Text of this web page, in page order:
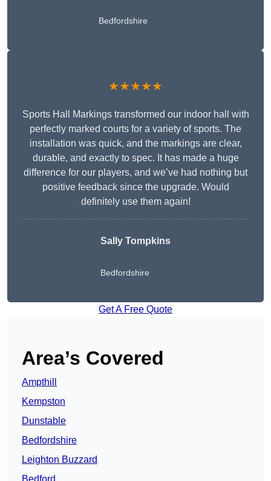
Bedfordshire
★★★★★
Sports Hall Markings transformed our indoor hall with
perfectly marked courts for a variety of sports. The
installation was quick, and the markings are clear,
durable, and exactly to spec. It has made a huge
difference for our players, and we’ve had nothing but
positive feedback since the upgrade. Would
definitely use them again!
Sally Tompkins
Bedfordshire
Get A Free Quote
Area’s Covered
Ampthill
Kempston
Dunstable
Bedfordshire
Leighton Buzzard